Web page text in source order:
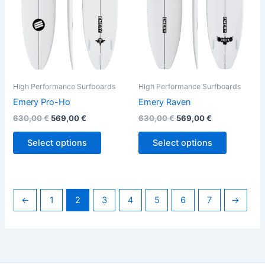
High Performance Surfboards
Emery Pro-Ho
630,00€ 569,00€
Select options
options
may
be
chosen
on
the
High Performance Surfboards
Emery Raven
630,00€ 569,00€
Select options
options
may
be
chosen
on
the
← 1 2 3 4 5 6 7 →